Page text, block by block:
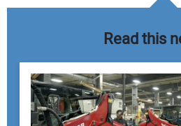
Read this